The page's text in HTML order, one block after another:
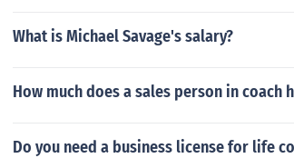
What is Michael Savage's salary?
How much does a sales person in coach
Do you need a business license for life